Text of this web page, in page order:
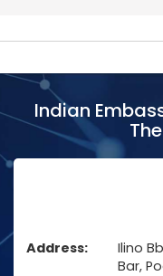
Indian
Address:
Ilino
Bar,